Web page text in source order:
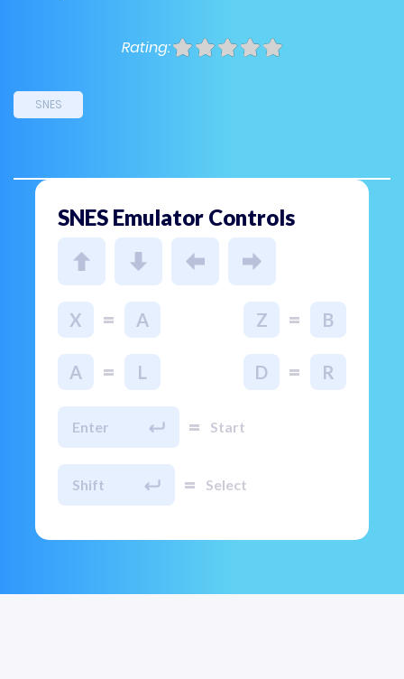
Rating:
SNES
SNES Emulator Controls
X = A Z = B
A = L D = R
Enter = Start
Shift = Select